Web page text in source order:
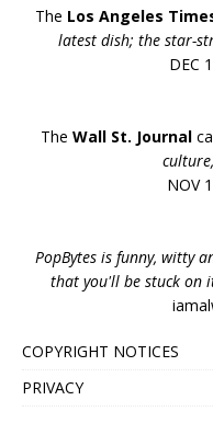
The Los Angeles
latest dish; the star-
DEC
The Wall St. Journal
NOV
PopBytes is funny, witty
that you'll be stuck on
COPYRIGHT NOTICES
PRIVACY